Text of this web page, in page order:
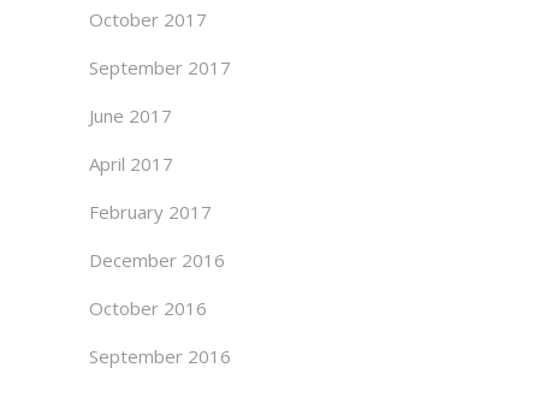
October 2017
September 2017
June 2017
April 2017
February 2017
December 2016
October 2016
September 2016